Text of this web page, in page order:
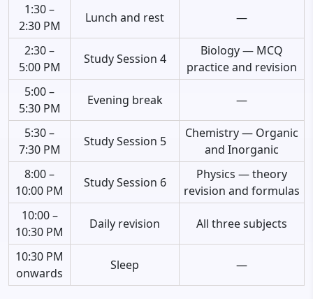
1:30 –
2:30 PM
Lunch and rest —
2:30 –
5:00 PM
Study Session 4
Biology — MCQ
practice and revision
5:00 –
5:30 PM
Evening break —
5:30 –
7:30 PM
Study Session 5
Chemistry — Organic
and Inorganic
8:00 –
10:00 PM
Study Session 6
Physics — theory
revision and formulas
10:00 –
10:30 PM
Daily revision All three subjects
10:30 PM
onwards
Sleep —